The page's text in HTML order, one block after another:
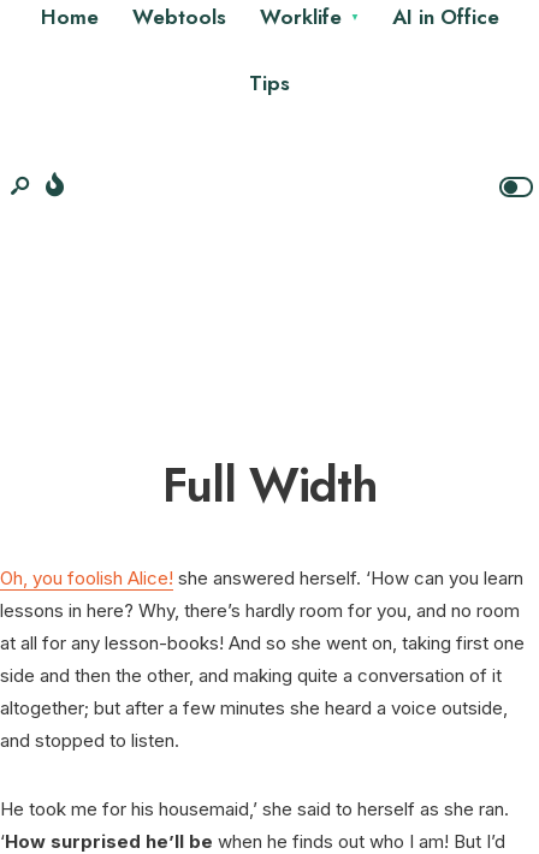
Home Webtools Worklife AI in Office
Tips
Full Width
Oh, you foolish Alice! she answered herself. ‘How can you learn
lessons in here? Why, there’s hardly room for you, and no room
at all for any lesson-books! And so she went on, taking first one
side and then the other, and making quite a conversation of it
altogether; but after a few minutes she heard a voice outside,
and stopped to listen.
He took me for his housemaid,’ she said to herself as she ran.
‘How surprised he’ll be when he finds out who I am! But I’d